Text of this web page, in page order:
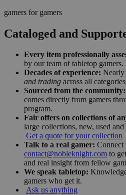
gamers for gamers
Cataloged and
Every item professionally
by our team of tabletop gamers.
Decades of experience: Nearly
and trading across all
Sourced from the community:
comes directly from gamers
program.
Fair offers on collections of
large collections, new, used and
Get a quote for your collection
Talk to a real gamer: Connect
contact@nobleknight.com to
and real insight from fellow
We speak tabletop:
gamers who get it.
Ask us anything